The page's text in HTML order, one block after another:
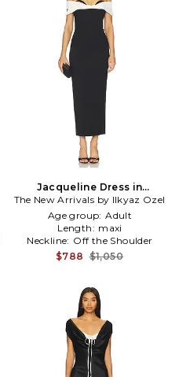
Jacqueline Dress in
Black,White
The New Arrivals by Ilkyaz Ozel
Age group: Adult
Length: maxi
Neckline: Off the Shoulder
$788 $1,050